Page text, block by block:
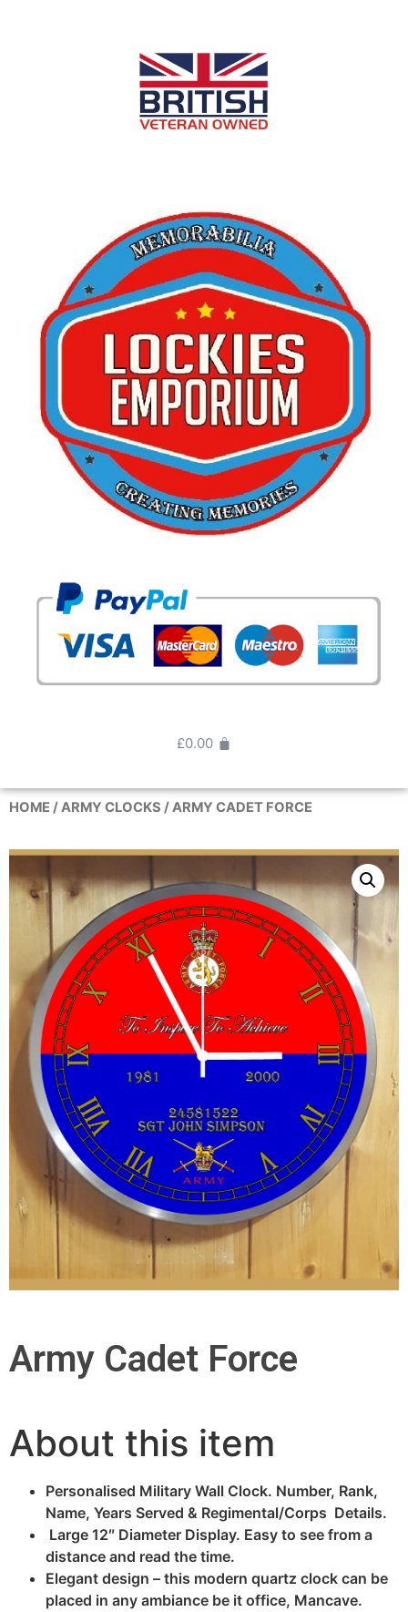
£0.00
HOME /ARMY CLOCKS / ARMY CADET FORCE
Army Cadet Force
About this item
Personalised Military Wall Clock. Number, Rank,
Name, Years Served & Regimental/Corps Details.
Large 12″ Diameter Display. Easy to see from a
distance and read the time.
Elegant design – this modern quartz clock can be
placed in any ambiance be it office, Mancave.